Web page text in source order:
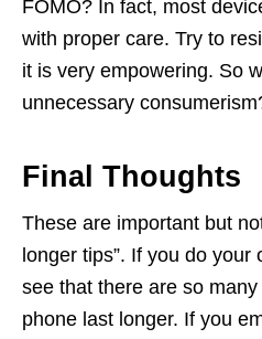
FOMO? In fact, most
with proper care. Try to
it is very empowering. So
unnecessary
Final Thoughts
These are important but
longer tips”. If you do your
see that there are so
phone last longer. If you